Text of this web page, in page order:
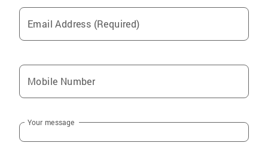
Email Address (Required)
Mobile Number
Your message